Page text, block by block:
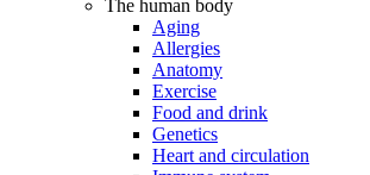
The human body
Aging
Allergies
Anatomy
Exercise
Food and drink
Genetics
Heart and circulation